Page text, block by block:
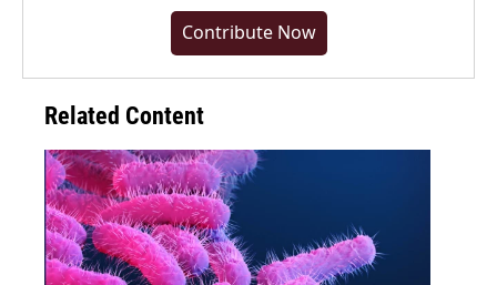
Contribute Now
Related Content